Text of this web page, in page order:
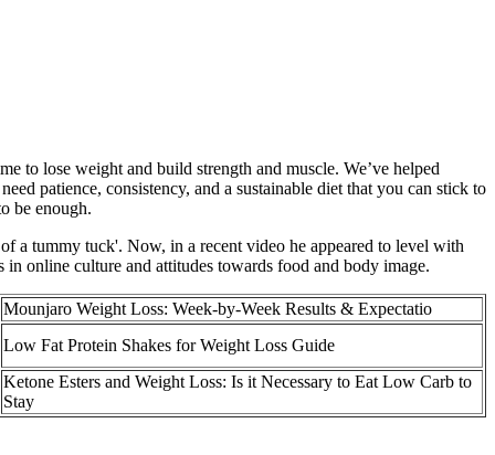
to lose weight and build strength and muscle. We’ve helped
patience, consistency, and a sustainable diet that you can stick to
be enough.
a tummy tuck'. Now, in a recent video he appeared to level with
online culture and attitudes towards food and body image.
Mounjaro Weight Loss: Week-by-Week Results & Expectatio
Low Fat Protein Shakes for Weight Loss Guide
Ketone Esters and Weight Loss: Is it Necessary to Eat Low Carb to
Stay